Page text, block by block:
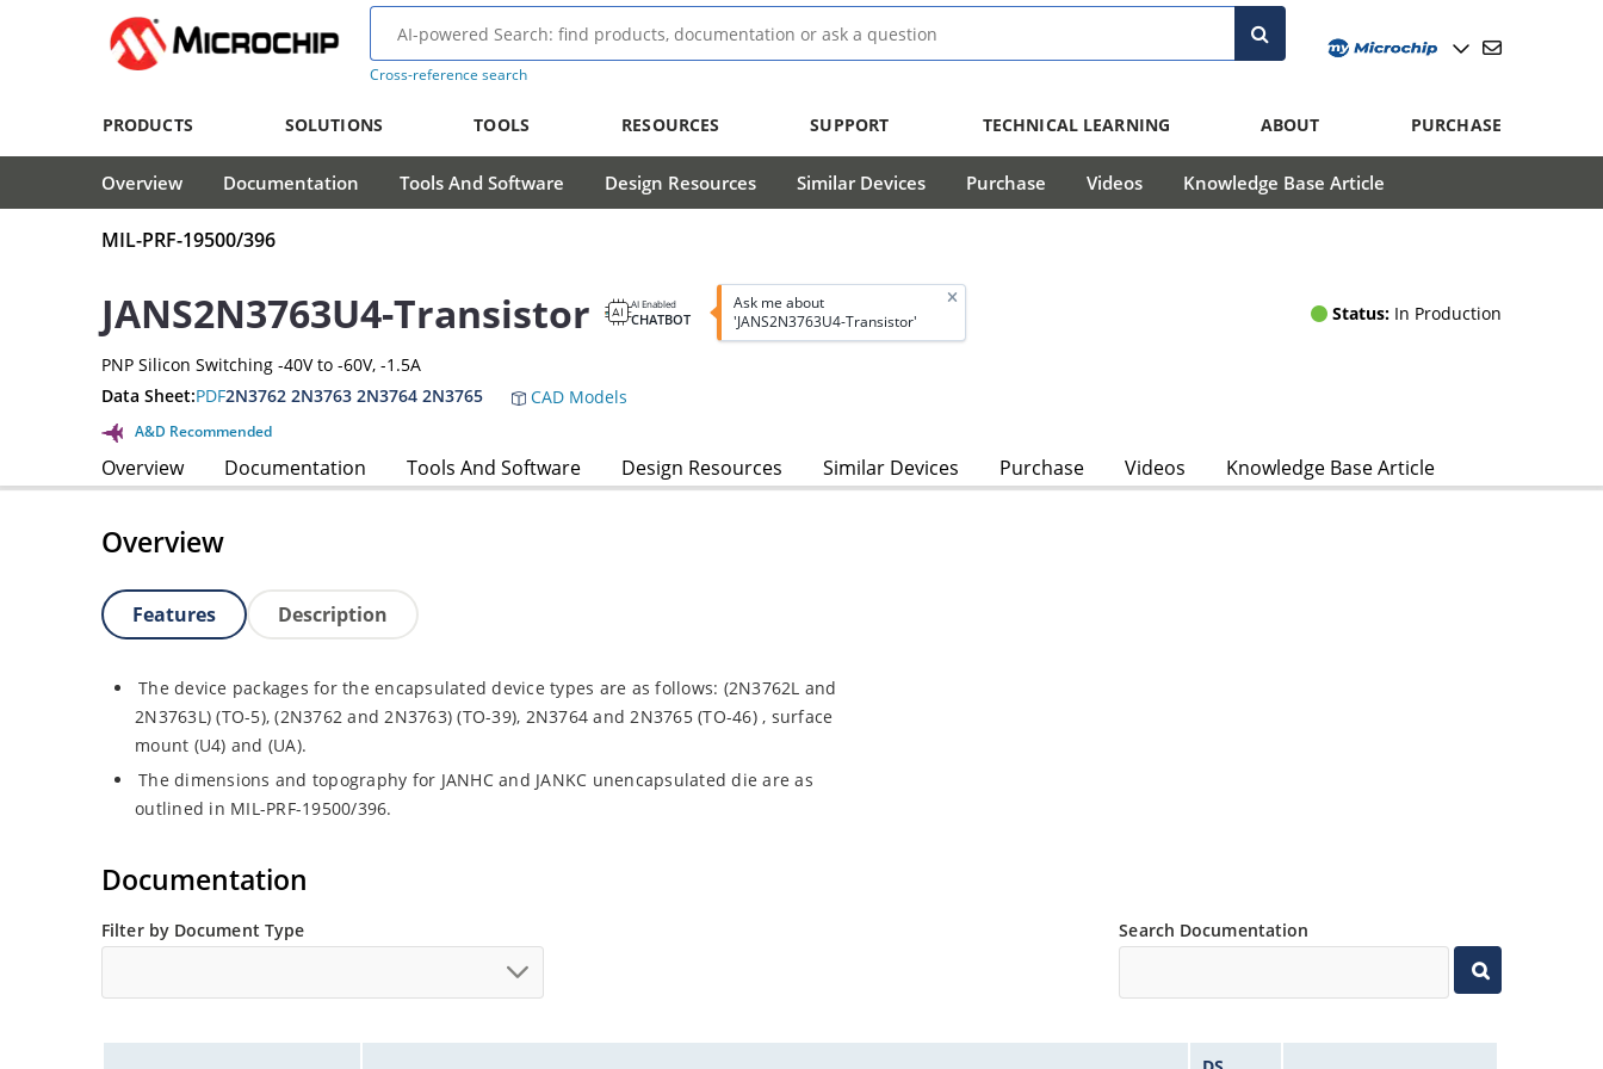
Cross-reference search
PRODUCTS SOLUTIONS TOOLS RESOURCES SUPPORT TECHNICAL LEARNING ABOUT PURCHASE
Overview Documentation Tools And Software Design Resources Similar Devices Purchase Videos Knowledge Base Article
MIL-PRF-19500/396
JANS2N3763U4-Transistor AI Enabled
CHATBOT
Ask me about
'JANS2N3763U4-Transistor'
Status: In Production
PNP Silicon Switching -40V to -60V, -1.5A
Data Sheet:PDF2N3762 2N3763 2N3764 2N3765 CAD Models
A&D Recommended
Overview Documentation Tools And Software Design Resources Similar Devices Purchase Videos Knowledge Base Article
Overview
Features Description
The device packages for the encapsulated device types are as follows: (2N3762L and
2N3763L) (TO-5), (2N3762 and 2N3763) (TO-39), 2N3764 and 2N3765 (TO-46) , surface
mount (U4) and (UA).
The dimensions and topography for JANHC and JANKC unencapsulated die are as
outlined in MIL-PRF-19500/396.
Documentation
Filter by Document Type Search Documentation